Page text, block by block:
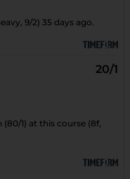
9/2) 35 days ago.
20/1
1) at this course (8f,